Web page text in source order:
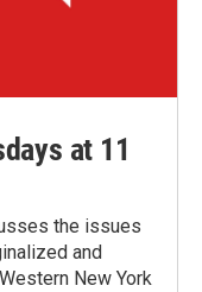
at 11
the issues
and
New York